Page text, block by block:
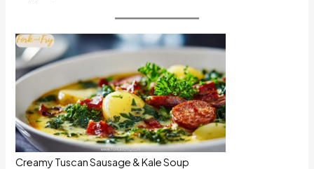
Creamy Tuscan Sausage & Kale Soup